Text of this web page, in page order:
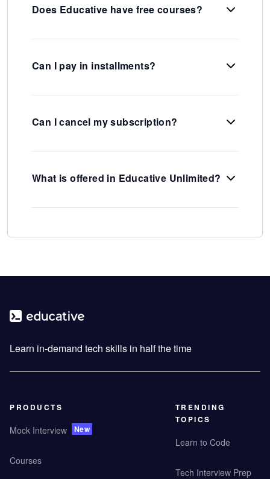
Does Educative have free courses?
Can I pay in installments?
Can I cancel my subscription?
What is offered in Educative Unlimited?
Learn in-demand tech skills in half the time
PRODUCTS
Mock Interview New
Courses
TRENDING
TOPICS
Learn to Code
Tech Interview Prep